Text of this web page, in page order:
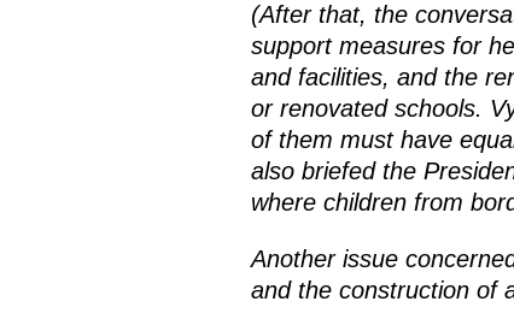
(After that, the
support measures for
and facilities, and the
or renovated schools.
of them must have
also briefed the
where children from
Another issue
and the construction of